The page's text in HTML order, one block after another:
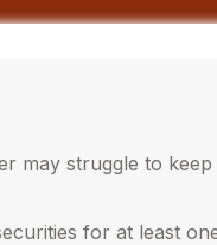
may struggle to
for at least